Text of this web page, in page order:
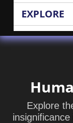
EXPLORE
Explore